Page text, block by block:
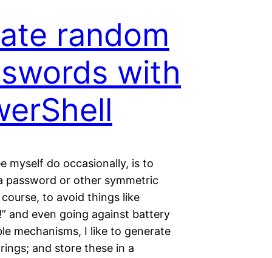
random
with
myself do occasionally, is to
password or other symmetric
to avoid things like
and even going against battery
mechanisms, I like to generate
and store these in a